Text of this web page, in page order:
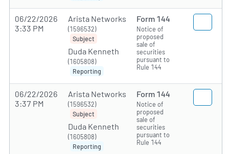
06/22/2026
3:33 PM
Arista Networks
(1596532)
Subject
Duda Kenneth
(1605808)
Reporting
Form 144
Notice of
proposed
sale of
securities
pursuant to
Rule 144
06/22/2026
3:37 PM
Arista Networks
(1596532)
Subject
Duda Kenneth
(1605808)
Reporting
Form 144
Notice of
proposed
sale of
securities
pursuant to
Rule 144